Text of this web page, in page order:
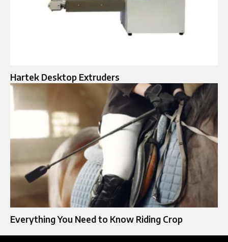
Hartek Desktop Extruders
Everything You Need to Know Riding Crop